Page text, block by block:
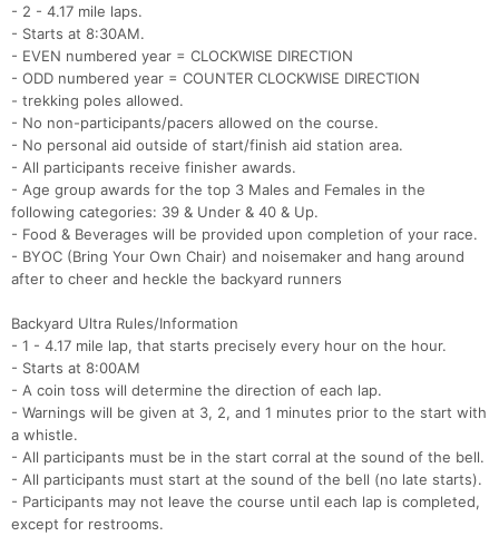
- 2 - 4.17 mile laps.
- Starts at 8:30AM.
- EVEN numbered year = CLOCKWISE DIRECTION
- ODD numbered year = COUNTER CLOCKWISE DIRECTION
- trekking poles allowed.
- No non-participants/pacers allowed on the course.
- No personal aid outside of start/finish aid station area.
- All participants receive finisher awards.
- Age group awards for the top 3 Males and Females in the
following categories: 39 & Under & 40 & Up.
- Food & Beverages will be provided upon completion of your race.
- BYOC (Bring Your Own Chair) and noisemaker and hang around
after to cheer and heckle the backyard runners
Backyard Ultra Rules/Information
- 1 - 4.17 mile lap, that starts precisely every hour on the hour.
- Starts at 8:00AM
- A coin toss will determine the direction of each lap.
- Warnings will be given at 3, 2, and 1 minutes prior to the start with
a whistle.
- All participants must be in the start corral at the sound of the bell.
- All participants must start at the sound of the bell (no late starts).
- Participants may not leave the course until each lap is completed,
except for restrooms.